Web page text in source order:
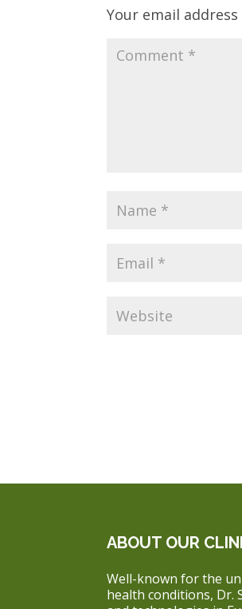
Your email
ABOUT OUR
Well-known for the
health conditions, Dr.